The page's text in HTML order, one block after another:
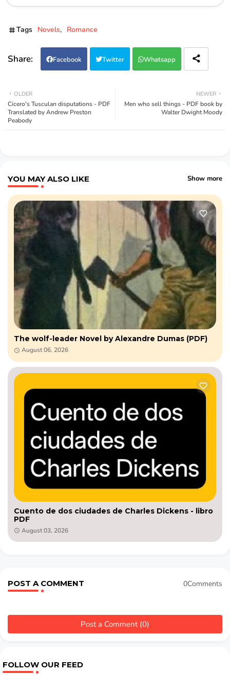
Tags Novels Romance
Facebook Twitter Whatsapp
NEWER
Men who sell things - PDF book by
Walter Dwight Moody
OLDER
Cicero's Tusculan disputations - PDF
Translated by Andrew Preston
Peabody
YOU MAY ALSO LIKE Show more
The wolf-leader Novel by Alexandre Dumas (PDF)
August 06, 2026
Cuento de dos ciudades de Charles Dickens - libro
PDF
August 03, 2026
POST A COMMENT 0Comments
Post a Comment (0)
FOLLOW OUR FEED